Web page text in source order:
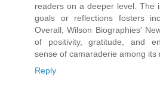
readers on a deeper level. The
goals or reflections fosters
Overall, Wilson Biographies'
of positivity, gratitude, and
sense of camaraderie among its
Reply